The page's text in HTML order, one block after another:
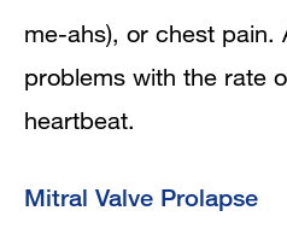
me-ahs), or chest pain.
problems with the rate
heartbeat.
Mitral Valve Prolapse